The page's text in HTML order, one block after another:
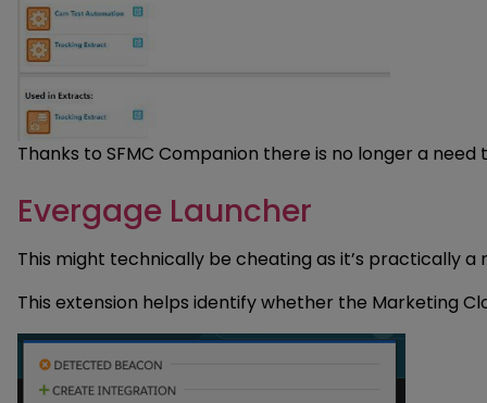
Thanks to SFMC Companion there is no longer a
Evergage Launcher
This might technically be cheating as it’s practically a
This extension helps identify whether the Marketing